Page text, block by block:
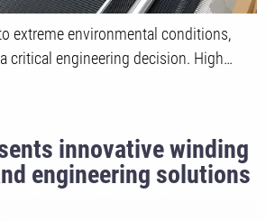
extreme environmental conditions,
critical engineering decision. High…
innovative winding
engineering solutions